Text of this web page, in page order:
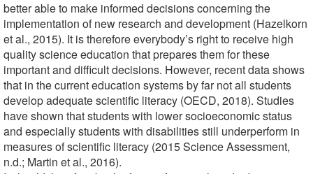
better able to make informed decisions concerning the
implementation of new research and development (Hazelkorn
et al., 2015). It is therefore everybody’s right to receive high
quality science education that prepares them for these
important and difficult decisions. However, recent data shows
that in the current education systems by far not all students
develop adequate scientific literacy (OECD, 2018). Studies
have shown that students with lower socioeconomic status
and especially students with disabilities still underperform in
measures of scientific literacy (2015 Science Assessment,
n.d.; Martin et al., 2016).